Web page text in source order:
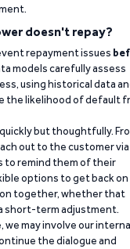
doesn't repay?
repayment issues
models carefully assess
using historical data
the likelihood of default
but thoughtfully.
out to the customer via
to remind them of their
options to get back on
together, whether that
short-term adjustment.
may involve our
the dialogue and